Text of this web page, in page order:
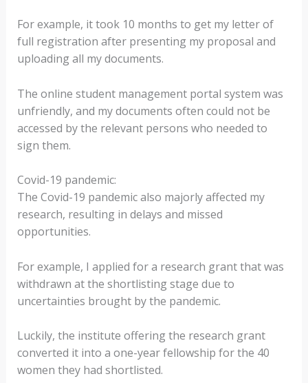
For example, it took 10 months to get my letter of
full registration after presenting my proposal and
uploading all my documents.
The online student management portal system was
unfriendly, and my documents often could not be
accessed by the relevant persons who needed to
sign them.
Covid-19 pandemic:
The Covid-19 pandemic also majorly affected my
research, resulting in delays and missed
opportunities.
For example, I applied for a research grant that was
withdrawn at the shortlisting stage due to
uncertainties brought by the pandemic.
Luckily, the institute offering the research grant
converted it into a one-year fellowship for the 40
women they had shortlisted.